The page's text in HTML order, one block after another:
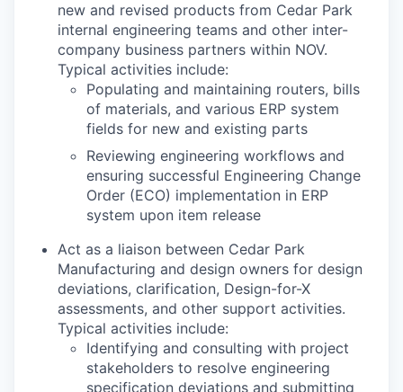
new and revised products from Cedar Park
internal engineering teams and other inter-
company business partners within NOV.
Typical activities include:
Populating and maintaining routers, bills
of materials, and various ERP system
fields for new and existing parts
Reviewing engineering workflows and
ensuring successful Engineering Change
Order (ECO) implementation in ERP
system upon item release
Act as a liaison between Cedar Park
Manufacturing and design owners for design
deviations, clarification, Design-for-X
assessments, and other support activities.
Typical activities include:
Identifying and consulting with project
stakeholders to resolve engineering
specification deviations and submitting